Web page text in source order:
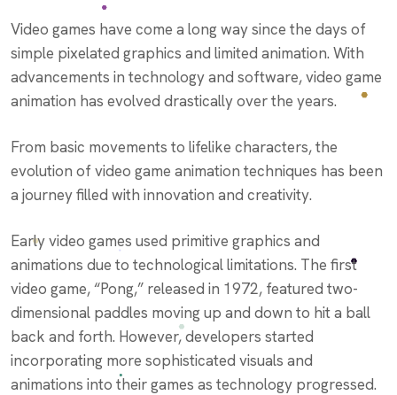
Video games have come a long way since the days of
simple pixelated graphics and limited animation. With
advancements in technology and software, video game
animation has evolved drastically over the years.
From basic movements to lifelike characters, the
evolution of video game animation techniques has been
a journey filled with innovation and creativity.
Early video games used primitive graphics and
animations due to technological limitations. The first
video game, “Pong,” released in 1972, featured two-
dimensional paddles moving up and down to hit a ball
back and forth. However, developers started
incorporating more sophisticated visuals and
animations into their games as technology progressed.